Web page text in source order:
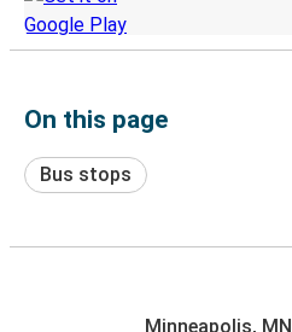
On this page
Bus stops
Minneapolis, MN